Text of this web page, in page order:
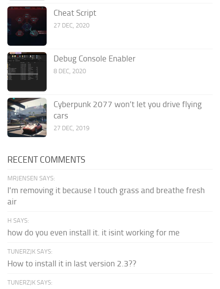
Cheat Script
27 DEC, 2020
Debug Console Enabler
8 DEC, 2020
Cyberpunk 2077 won’t let you drive flying
cars
27 DEC, 2019
RECENT COMMENTS
MRJENSEN SAYS:
I'm removing it because I touch grass and breathe fresh
air
H SAYS:
how do you even install it. it isint working for me
TUNERZJK SAYS:
How to install it in last version 2.3??
TUNERZJK SAYS: